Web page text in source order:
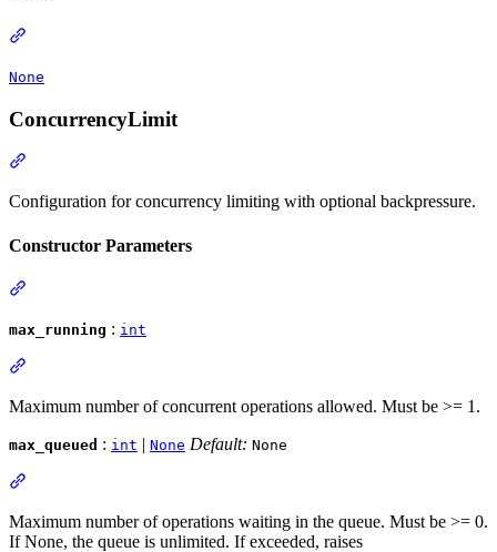
None
ConcurrencyLimit
Configuration for concurrency limiting with optional backpressure.
Constructor Parameters
max_running : int
Maximum number of concurrent operations allowed. Must be >= 1.
max_queued : int | None Default: None
Maximum number of operations waiting in the queue. Must be >= 0.
If None, the queue is unlimited. If exceeded, raises